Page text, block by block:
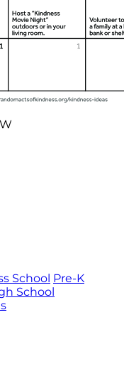
School Pre-K
School